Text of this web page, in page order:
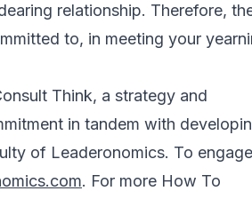
relationship. Therefore,
to, in meeting your
Think, a strategy and
in tandem with
of Leaderonomics. To engage
. For more How To